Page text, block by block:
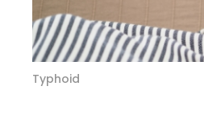
Typhoid